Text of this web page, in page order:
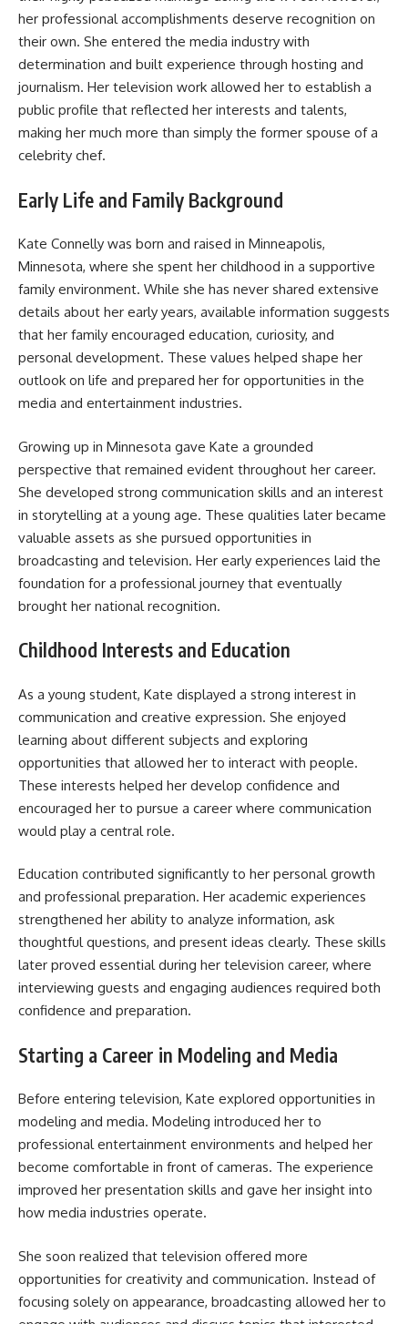
her professional accomplishments deserve recognition on
their own. She entered the media industry with
determination and built experience through hosting and
journalism. Her television work allowed her to establish a
public profile that reflected her interests and talents,
making her much more than simply the former spouse of a
celebrity chef.
Early Life and Family Background
Kate Connelly was born and raised in Minneapolis,
Minnesota, where she spent her childhood in a supportive
family environment. While she has never shared extensive
details about her early years, available information suggests
that her family encouraged education, curiosity, and
personal development. These values helped shape her
outlook on life and prepared her for opportunities in the
media and entertainment industries.
Growing up in Minnesota gave Kate a grounded
perspective that remained evident throughout her career.
She developed strong communication skills and an interest
in storytelling at a young age. These qualities later became
valuable assets as she pursued opportunities in
broadcasting and television. Her early experiences laid the
foundation for a professional journey that eventually
brought her national recognition.
Childhood Interests and Education
As a young student, Kate displayed a strong interest in
communication and creative expression. She enjoyed
learning about different subjects and exploring
opportunities that allowed her to interact with people.
These interests helped her develop confidence and
encouraged her to pursue a career where communication
would play a central role.
Education contributed significantly to her personal growth
and professional preparation. Her academic experiences
strengthened her ability to analyze information, ask
thoughtful questions, and present ideas clearly. These skills
later proved essential during her television career, where
interviewing guests and engaging audiences required both
confidence and preparation.
Starting a Career in Modeling and Media
Before entering television, Kate explored opportunities in
modeling and media. Modeling introduced her to
professional entertainment environments and helped her
become comfortable in front of cameras. The experience
improved her presentation skills and gave her insight into
how media industries operate.
She soon realized that television offered more
opportunities for creativity and communication. Instead of
focusing solely on appearance, broadcasting allowed her to